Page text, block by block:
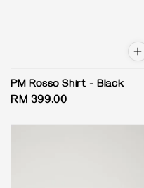
PM Rosso Shirt - Black
Regular
RM 399.00